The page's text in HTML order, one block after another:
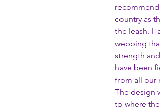
country as
the leash.
webbing
strength
have been
from all our
The design
to where